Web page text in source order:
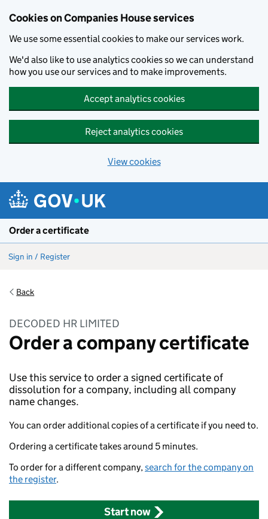
Cookies on Companies House services
We use some essential cookies to make our services work.
We'd also like to use analytics cookies so we can understand
how you use our services and to make improvements.
Accept analytics cookies
Reject analytics cookies
View cookies
Order a certificate
Sign in / Register
Back
DECODED HR LIMITED
Order a company certificate
Use this service to order a signed certificate of
dissolution for a company, including all company
name changes.
You can order additional copies of a certificate if you need to.
Ordering a certificate takes around 5 minutes.
To order for a different company,search for the company on
the register.
Start now